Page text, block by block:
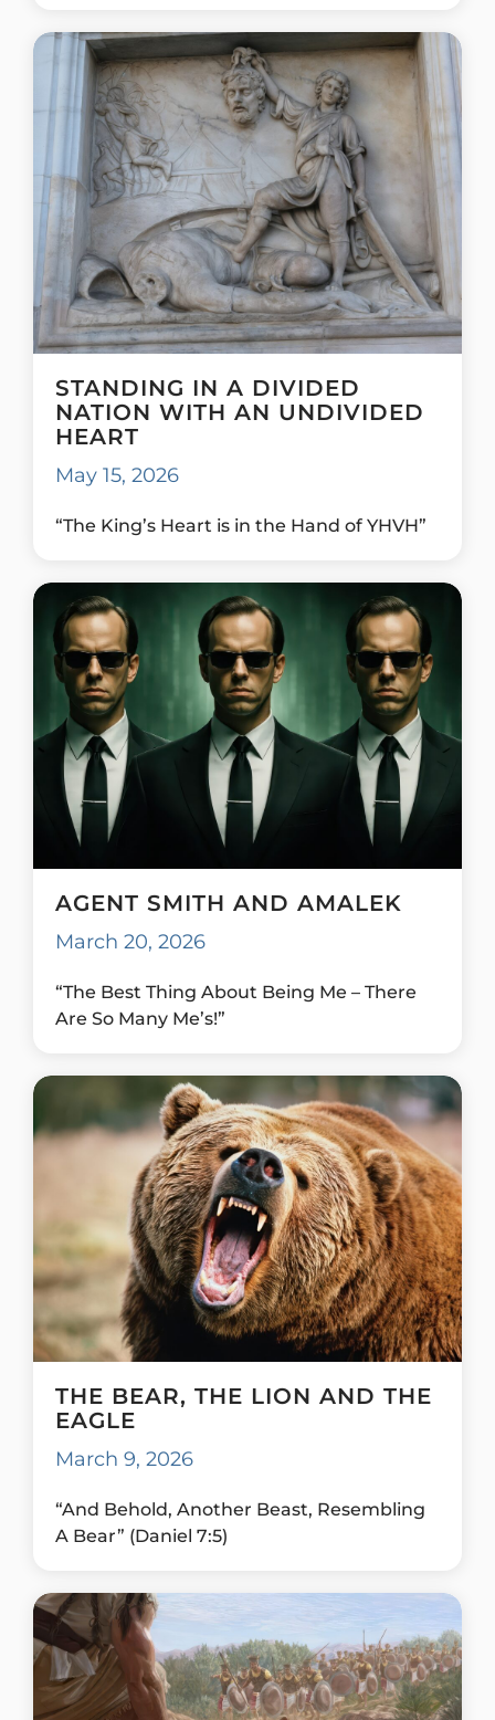
STANDING IN A DIVIDED
NATION WITH AN UNDIVIDED
HEART
May 15, 2026
“The King’s Heart is in the Hand of YHVH”
AGENT SMITH AND AMALEK
March 20, 2026
“The Best Thing About Being Me – There
Are So Many Me’s!”
THE BEAR, THE LION AND THE
EAGLE
March 9, 2026
“And Behold, Another Beast, Resembling
A Bear” (Daniel 7:5)